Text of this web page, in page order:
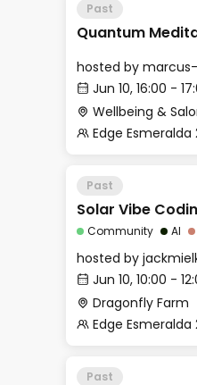
Past
Quantum
hosted by
Jun 10, 16:00 -
Edge Esmeralda
Past
Solar Vibe
Community AI
hosted by
Jun 10, 10:00 -
Dragonfly Farm
Edge Esmeralda
Past